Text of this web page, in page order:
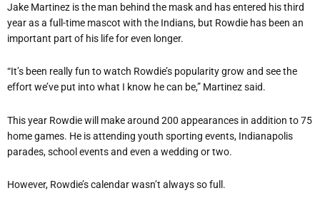
Jake Martinez is the man behind the mask and has entered his third
year as a full-time mascot with the Indians, but Rowdie has been an
important part of his life for even longer.
“It’s been really fun to watch Rowdie’s popularity grow and see the
effort we’ve put into what I know he can be,” Martinez said.
This year Rowdie will make around 200 appearances in addition to 75
home games. He is attending youth sporting events, Indianapolis
parades, school events and even a wedding or two.
However, Rowdie’s calendar wasn’t always so full.